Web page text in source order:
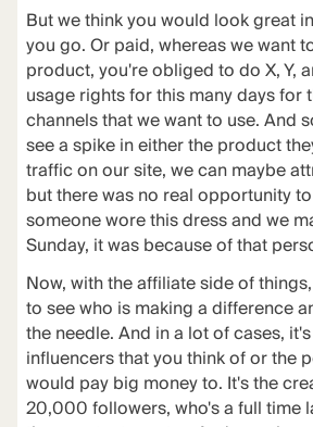
But we think you would look great
you go. Or paid, whereas we want
product, you're obliged to do X, Y,
usage rights for this many days for
channels that we want to use. And
see a spike in either the product
traffic on our site, we can maybe
but there was no real opportunity
someone wore this dress and we
Sunday, it was because of that
Now, with the affiliate side of
to see who is making a difference
the needle. And in a lot of cases,
influencers that you think of or the
would pay big money to. It's the
20,000 followers, who's a full time